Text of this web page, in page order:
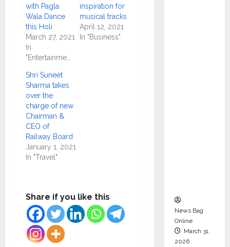
with Pagla
Wala Dance
this Holi
March 27, 2021
In
inspiration for
musical tracks
April 12, 2021
In "Business"
Shri Suneet
Sharma takes
over the
charge of new
Chairman &
CEO of
Railway Board
January 1, 2021
In "Travel"
Share if you like this
News Bag
Online
March 31,
2026